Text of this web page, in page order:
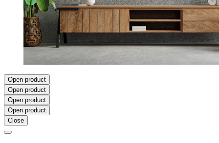
Open product
Open product
Open product
Open product
Close